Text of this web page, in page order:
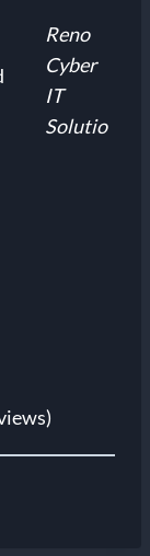
Reno
Cyber
IT
Solutio